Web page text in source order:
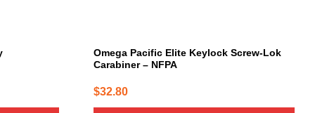
Omega Pacific Elite Keylock Screw-Lok
Carabiner – NFPA
$32.80
page